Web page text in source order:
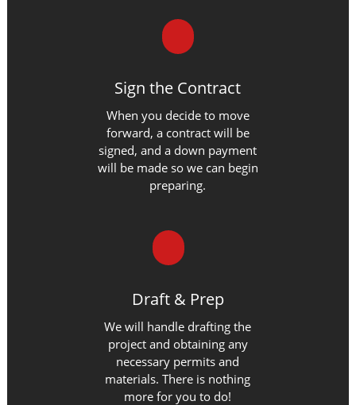
Sign the Contract
When you decide to move
forward, a contract will be
signed, and a down payment
will be made so we can begin
preparing.
Draft & Prep
We will handle drafting the
project and obtaining any
necessary permits and
materials. There is nothing
more for you to do!